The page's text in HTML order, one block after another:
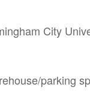
City
parking